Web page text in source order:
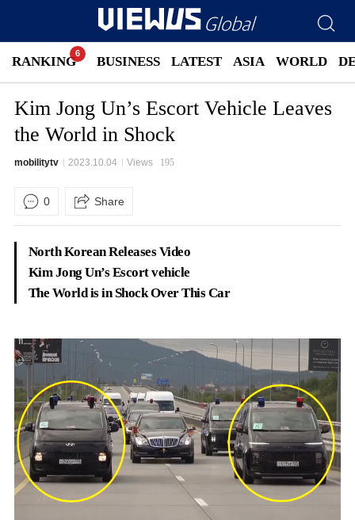
RANKING LATEST ASIA WORLD
BUSINESS
Kim Jong Un’s Escort Vehicle Leaves
the World in Shock
mobilitytv 2023.10.04 Views 195
0 Share
North Korean Releases Video
Kim Jong Un’s Escort vehicle
The World is in Shock Over This Car